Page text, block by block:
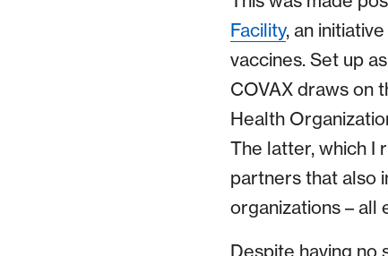
Facility, an
vaccines. Set up
COVAX draws on
Health
The latter, which I
partners that also
organizations – all
Despite having no